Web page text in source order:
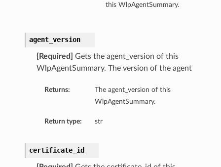
this WlpAgentSummary.
agent_version
[Required]
Gets the agent_version of this
WlpAgentSummary. The version of the agent
Returns:
The agent_version of this
WlpAgentSummary.
Return type: str
certificate_id